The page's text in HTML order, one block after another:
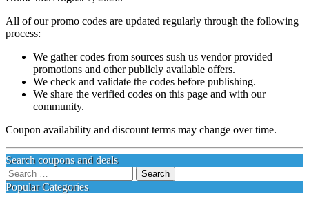
All of our promo codes are updated regularly through the following
process:
We gather codes from sources sush us vendor provided
promotions and other publicly available offers.
We check and validate the codes before publishing.
We share the verified codes on this page and with our
community.
Coupon availability and discount terms may change over time.
Search coupons and deals
Search
for:
Popular Categories